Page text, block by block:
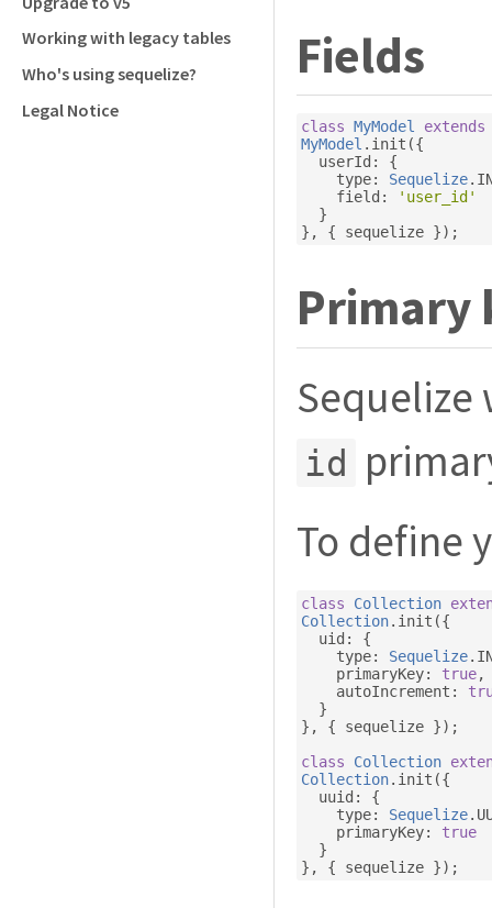
Working with legacy tables
Who's using sequelize?
Legal Notice
Fields
class MyModel
extends
MyModel . init ({
  userId
:
{
    type
: Sequelize.
    field
:
'user_id'
}
},
{ sequelize });
Primary
Sequelize
id
To define
class Collection
Collection. init ({
  uid
:
{
    type
: Sequelize.
    primaryKey
: true,
    autoIncrement
:
}
},
{ sequelize });
class
Collection
Collection. init ({
  uuid
:
{
    type
: Sequelize.
    primaryKey
:
true
}
},
{ sequelize });